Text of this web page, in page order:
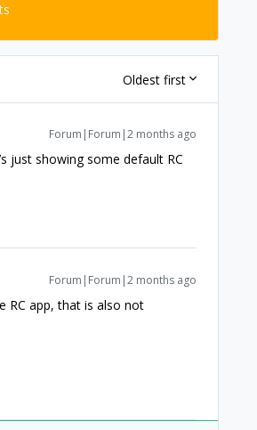
Oldest first
Forum|Forum|2 months ago
just showing some default RC
Forum|Forum|2 months ago
RC app, that is also not